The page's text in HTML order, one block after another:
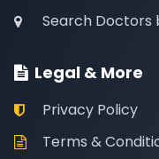
Search Doctors
Legal & More
Privacy Policy
Terms &